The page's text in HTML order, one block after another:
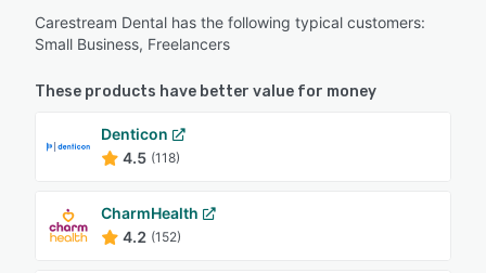
Carestream Dental has the following typical customers:
Small Business, Freelancers
These products have better value for money
Denticon
4.5 (118)
CharmHealth
4.2 (152)